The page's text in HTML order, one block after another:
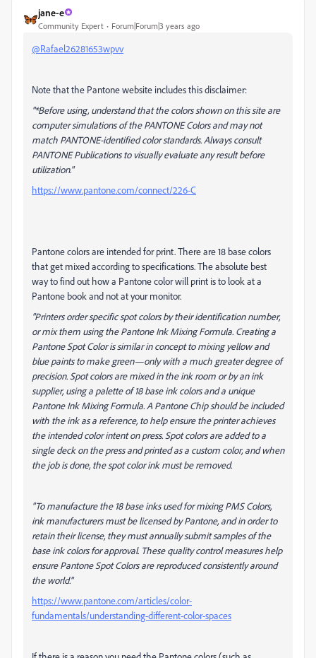
jane-e
Community Expert Forum|Forum|3 years ago
@Rafael26281653wpvv
Note that the Pantone website includes this disclaimer:
"*Before using, understand that the colors shown on this site are
computer simulations of the PANTONE Colors and may not
match PANTONE-identified color standards. Always consult
PANTONE Publications to visually evaluate any result before
utilization."
https://www.pantone.com/connect/226-C
Pantone colors are intended for print. There are 18 base colors
that get mixed according to specifications. The absolute best
way to find out how a Pantone color will print is to look at a
Pantone book and not at your monitor.
"Printers order specific spot colors by their identification number,
or mix them using the Pantone Ink Mixing Formula. Creating a
Pantone Spot Color is similar in concept to mixing yellow and
blue paints to make green—only with a much greater degree of
precision. Spot colors are mixed in the ink room or by an ink
supplier, using a palette of 18 base ink colors and a unique
Pantone Ink Mixing Formula. A Pantone Chip should be included
with the ink as a reference, to help ensure the printer achieves
the intended color intent on press. Spot colors are added to a
single deck on the press and printed as a custom color, and when
the job is done, the spot color ink must be removed.
"To manufacture the 18 base inks used for mixing PMS Colors,
ink manufacturers must be licensed by Pantone, and in order to
retain their license, they must annually submit samples of the
base ink colors for approval. These quality control measures help
ensure Pantone Spot Colors are reproduced consistently around
the world."
https://www.pantone.com/articles/color-
fundamentals/understanding-different-color-spaces